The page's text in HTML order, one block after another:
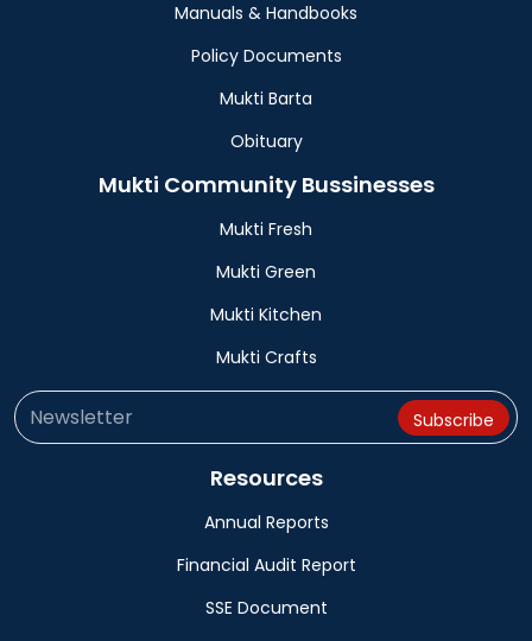
Manuals & Handbooks
Policy Documents
Mukti Barta
Obituary
Mukti Community Bussinesses
Mukti Fresh
Mukti Green
Mukti Kitchen
Mukti Crafts
Resources
Annual Reports
Financial Audit Report
SSE Document